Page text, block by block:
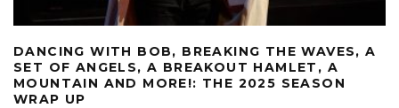
DANCING WITH BOB, BREAKING THE WAVES, A
SET OF ANGELS, A BREAKOUT HAMLET, A
MOUNTAIN AND MORE!: THE 2025 SEASON
WRAP UP